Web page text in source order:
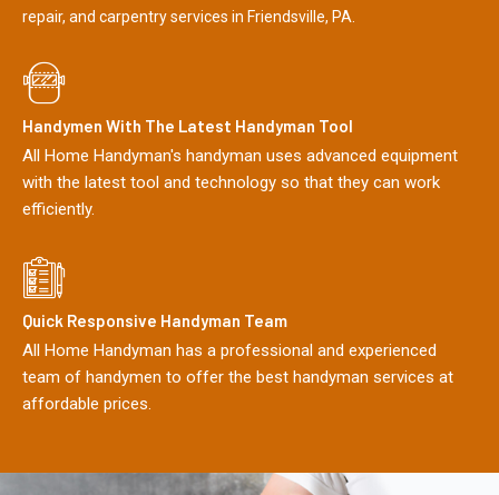
repair, and carpentry services in Friendsville, PA.
Handymen With The Latest Handyman Tool
All Home Handyman's handyman uses advanced equipment
with the latest tool and technology so that they can work
efficiently.
Quick Responsive Handyman Team
All Home Handyman has a professional and experienced
team of handymen to offer the best handyman services at
affordable prices.